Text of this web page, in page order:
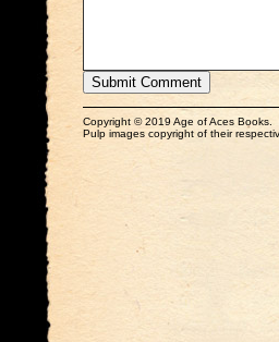
Copyright © 2019 Age of Aces Books.
Pulp images copyright of their